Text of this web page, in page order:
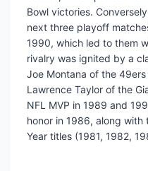
Bowl victories.
next three playoff
1990, which led to them
rivalry was ignited by a
Joe Montana of the
Lawrence Taylor of the
NFL MVP in 1989 and
honor in 1986, along with
Year titles (1981, 1982,